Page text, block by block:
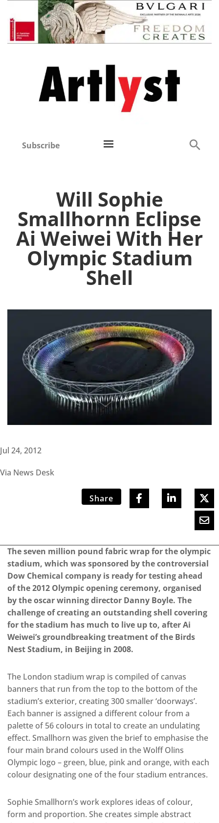
Subscribe
Will Sophie
Smallhornn Eclipse
Ai Weiwei With Her
Olympic Stadium
Shell
Jul 24, 2012
Via News Desk
Share
The seven million pound fabric wrap for the olympic
stadium, which was sponsored by the controversial
Dow Chemical company is ready for testing ahead
of the 2012 Olympic opening ceremony, organised
by the oscar winning director Danny Boyle. The
challenge of creating an outstanding shell covering
for the stadium has much to live up to, after Ai
Weiwei’s groundbreaking treatment of the Birds
Nest Stadium, in Beijing in 2008.
The London stadium wrap is compiled of canvas
banners that run from the top to the bottom of the
stadium’s exterior, creating 300 smaller ‘doorways’.
Each banner is assigned a different colour from a
palette of 56 colours in total to create an undulating
effect. Smallhorn was given the brief to emphasise the
four main brand colours used in the Wolff Olins
Olympic logo – green, blue, pink and orange, with each
colour designating one of the four stadium entrances.
Sophie Smallhorn’s work explores ideas of colour,
form and proportion. She creates simple abstract